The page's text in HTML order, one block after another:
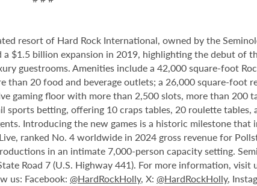
resort of Hard Rock International, owned by the
$1.5 billion expansion in 2019, highlighting the debut of
guestrooms. Amenities include a 42,000 square-foot
than 20 food and beverage outlets; a 26,000 square-foot
gaming floor with more than 2,500 slots, more than 200
betting, offering 10 craps tables, 20 roulette
Introducing the new games is a historic milestone that
ranked No. 4 worldwide in 2024 gross revenue for
in an intimate 7,000-person capacity setting.
Road 7 (U.S. Highway 441). For more information, visit
us: Facebook: @HardRockHolly, X: @HardRockHolly,